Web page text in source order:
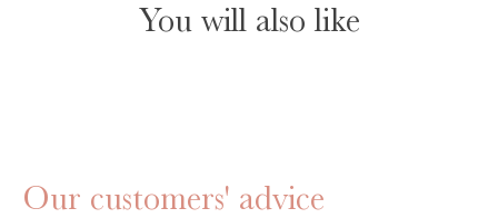
You will also like
Our customers' advice